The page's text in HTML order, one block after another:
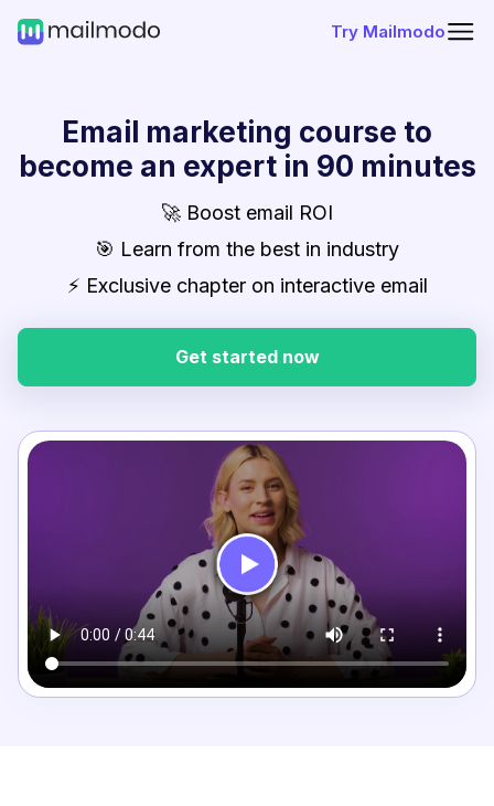
Try Mailmodo
Email marketing course to
become an expert in 90 minutes
🚀 Boost email ROI
🎯 Learn from the best in industry
⚡ Exclusive chapter on interactive email
Get started now